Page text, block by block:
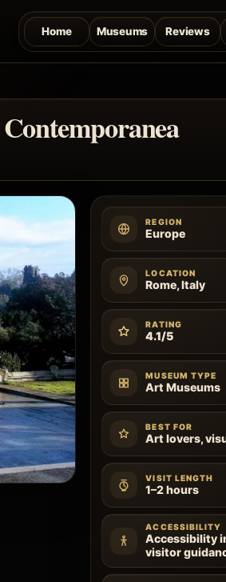
Home Museums Reviews
REGION
Europe
LOCATION
Rome, Italy
RATING
4.1/5
MUSEUM TYPE
Art Museums
BEST FOR
Art lovers,
VISIT LENGTH
1–2 hours
ACCESSIBILITY
Accessibility
visitor